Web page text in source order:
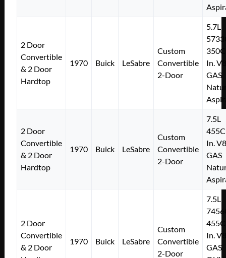
2 Door
Convertible
& 2 Door
Hardtop
1970 Buick LeSabre
Custom
Convertible
2-Door
5.7L
In. V8
GAS
2 Door
Convertible
& 2 Door
Hardtop
1970 Buick LeSabre
Custom
Convertible
2-Door
7.5L
In. V8
GAS
2 Door
Convertible
& 2 Door
1970 Buick LeSabre
Custom
Convertible
2-Door
7.5L
In. V8
GAS